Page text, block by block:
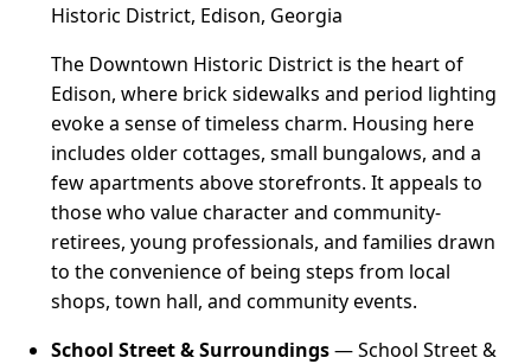
Historic District, Edison, Georgia
The Downtown Historic District is the heart of
Edison, where brick sidewalks and period lighting
evoke a sense of timeless charm. Housing here
includes older cottages, small bungalows, and a
few apartments above storefronts. It appeals to
those who value character and community-
retirees, young professionals, and families drawn
to the convenience of being steps from local
shops, town hall, and community events.
School Street & Surroundings— School Street &